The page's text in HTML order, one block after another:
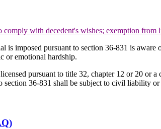
comply with decedent's wishes; exemption from
is imposed pursuant to section 36-831 is
or emotional hardship.
pursuant to title 32, chapter 12 or 20 or
section 36-831 shall be subject to civil liability